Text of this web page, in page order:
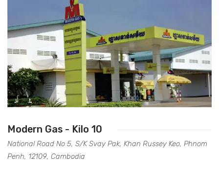
Accessories
Gas Stations
Modern Gas - Kilo 10
National Road No 5, S/K Svay Pak, Khan Russey Keo, Phnom
Penh, 12109, Cambodia